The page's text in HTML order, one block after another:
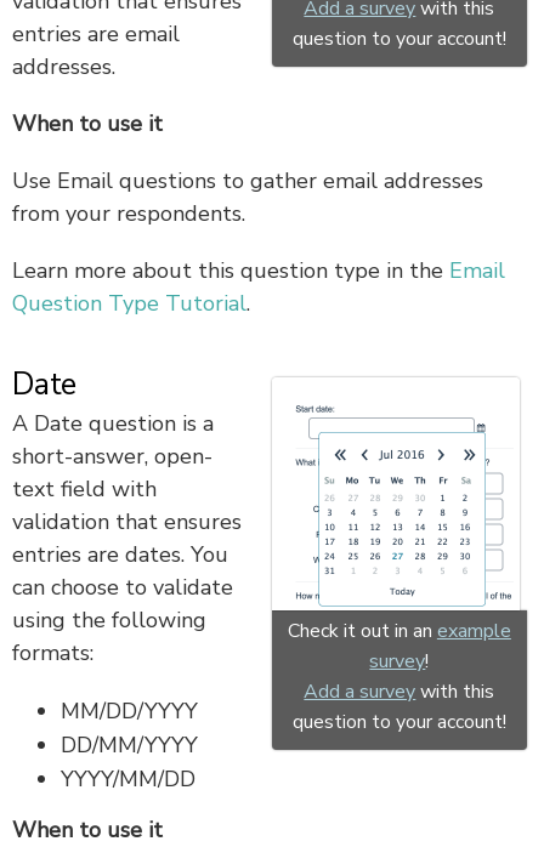
Add a surveywith this
question to your account!
entries are email
addresses.
When to use it
Use Email questions to gather email addresses
from your respondents.
Learn more about this question type in the Email
Question Type Tutorial.
Check it out in an example
survey!
Add a surveywith this
question to your account!
Date
A Date question is a
short-answer, open-
text field with
validation that ensures
entries are dates. You
can choose to validate
using the following
formats:
MM/DD/YYYY
DD/MM/YYYY
YYYY/MM/DD
When to use it